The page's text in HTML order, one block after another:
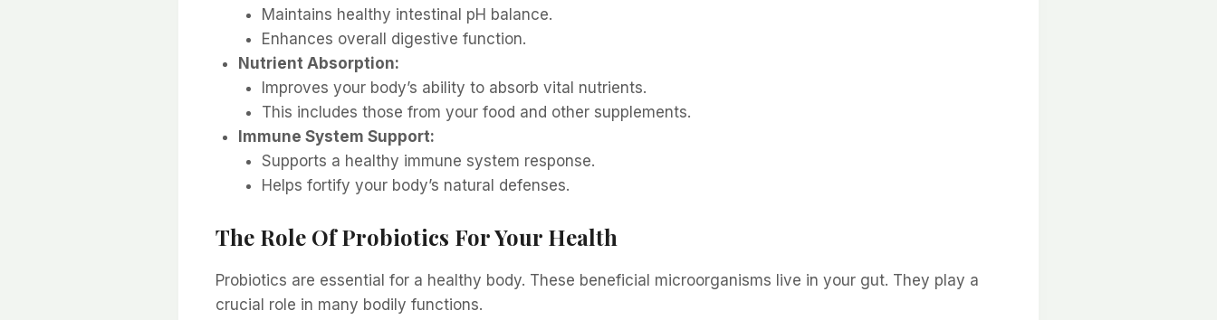
Maintains healthy intestinal pH balance.
Enhances overall digestive function.
Nutrient Absorption:
Improves your body’s ability to absorb vital nutrients.
This includes those from your food and other supplements.
Immune System Support:
Supports a healthy immune system response.
Helps fortify your body’s natural defenses.
The Role Of Probiotics For Your Health
Probiotics are essential for a healthy body. These beneficial microorganisms live in your gut. They play a
crucial role in many bodily functions.